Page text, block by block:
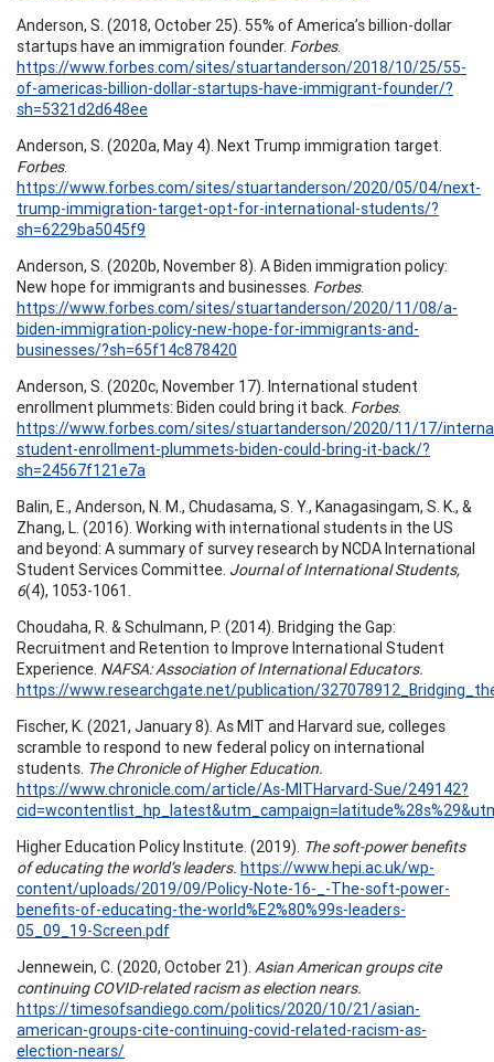
Anderson, S. (2018, October 25). 55% of America’s billion-dollar
startups have an immigration founder. Forbes.
https://www.forbes.com/sites/stuartanderson/2018/10/25/55-
of-americas-billion-dollar-startups-have-immigrant-founder/?
sh=5321d2d648ee
Anderson, S. (2020a, May 4). Next Trump immigration target.
Forbes.
https://www.forbes.com/sites/stuartanderson/2020/05/04/next-
trump-immigration-target-opt-for-international-students/?
sh=6229ba5045f9
Anderson, S. (2020b, November 8). A Biden immigration policy:
New hope for immigrants and businesses. Forbes.
https://www.forbes.com/sites/stuartanderson/2020/11/08/a-
biden-immigration-policy-new-hope-for-immigrants-and-
businesses/?sh=65f14c878420
Anderson, S. (2020c, November 17). International student
enrollment plummets: Biden could bring it back. Forbes.
https://www.forbes.com/sites/stuartanderson/2020/11/17/
student-enrollment-plummets-biden-could-bring-it-back/?
sh=24567f121e7a
Balin, E., Anderson, N. M., Chudasama, S. Y., Kanagasingam, S. K., &
Zhang, L. (2016). Working with international students in the US
and beyond: A summary of survey research by NCDA International
Student Services Committee. Journal of International Students,
6(4), 1053-1061.
Choudaha, R. & Schulmann, P. (2014). Bridging the Gap:
Recruitment and Retention to Improve International Student
Experience. NAFSA: Association of International Educators.
https://www.researchgate.net/publication/
Fischer, K. (2021, January 8). As MIT and Harvard sue, colleges
scramble to respond to new federal policy on international
students. The Chronicle of Higher Education.
https://www.chronicle.com/article/As-MITHarvard-Sue/249142?
Higher Education Policy Institute. (2019). The soft-power benefits
of educating the world’s leaders. https://www.hepi.ac.uk/wp-
content/uploads/2019/09/Policy-Note-16-_-The-soft-power-
benefits-of-educating-the-world%E2%80%99s-leaders-
05_09_19-Screen.pdf
Jennewein, C. (2020, October 21). Asian American groups cite
continuing COVID-related racism as election nears.
https://timesofsandiego.com/politics/2020/10/21/asian-
american-groups-cite-continuing-covid-related-racism-as-
election-nears/